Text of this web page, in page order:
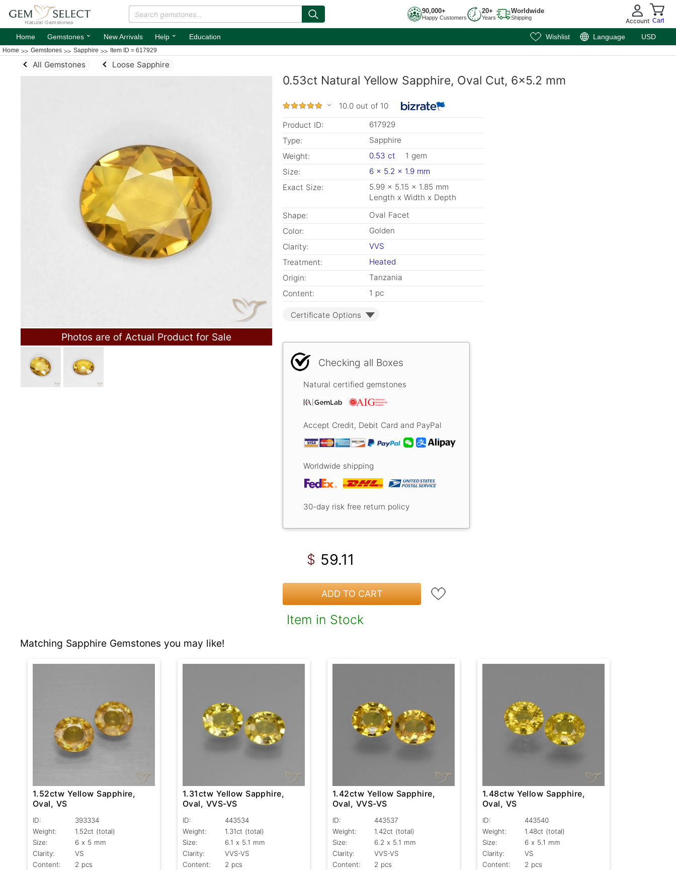
90,000+
Happy Customers
20+
Years
Worldwide
Shipping Account Cart
Home Gemstones ⌄ New Arrivals Help ⌄ Education Wishlist Language USD
Home Gemstones Sapphire Item ID = 617929
All Gemstones Loose Sapphire
Photos are of Actual Product for Sale
0.53ct Natural Yellow Sapphire, Oval Cut, 6x5.2 mm
10.0 out of 10
Product ID:
617929
Type:
Sapphire
Weight:
0.53 ct
1 gem
Size:
6 x 5.2 x 1.9 mm
Exact Size:
5.99 x 5.15 x 1.85 mm
Length x Width x Depth
Shape:
Oval Facet
Color:
Golden
Clarity:
VVS
Treatment:
Heated
Origin:
Tanzania
Content:
1 pc
Certificate Options
Checking all Boxes
Natural certified gemstones
Accept Credit, Debit Card and PayPal
Worldwide shipping
30-day risk free return policy
$ 59.11
ADD TO CART
Item in Stock
Matching Sapphire Gemstones you may like!
1.52ctw Yellow Sapphire,
Oval, VS
ID:
393334
Weight:
1.52ct (total)
Size:
6 x 5 mm
Clarity:
VS
Content:
2 pcs
1.31ctw Yellow Sapphire,
Oval, VVS-VS
ID:
443534
Weight:
1.31ct (total)
Size:
6.1 x 5.1 mm
Clarity:
VVS-VS
Content:
2 pcs
1.42ctw Yellow Sapphire,
Oval, VVS-VS
ID:
443537
Weight:
1.42ct (total)
Size:
6.2 x 5.1 mm
Clarity:
VVS-VS
Content:
2 pcs
1.48ctw Yellow Sapphire,
Oval, VS
ID:
443540
Weight:
1.48ct (total)
Size:
6 x 5.1 mm
Clarity:
VS
Content:
2 pcs